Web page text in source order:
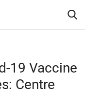
19 Vaccine
Centre